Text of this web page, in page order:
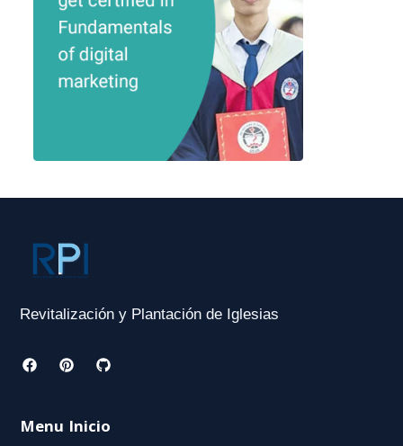
Revitalización y Plantación de Iglesias
Menu Inicio